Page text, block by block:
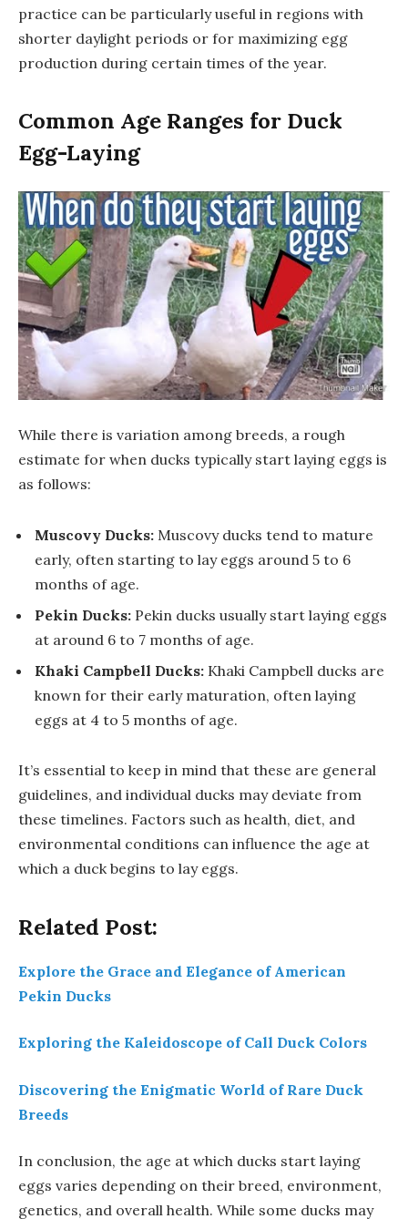
practice can be particularly useful in regions with
shorter daylight periods or for maximizing egg
production during certain times of the year.
Common Age Ranges for Duck
Egg-Laying
While there is variation among breeds, a rough
estimate for when ducks typically start laying eggs is
as follows:
Muscovy Ducks: Muscovy ducks tend to mature
early, often starting to lay eggs around 5 to 6
months of age.
Pekin Ducks: Pekin ducks usually start laying eggs
at around 6 to 7 months of age.
Khaki Campbell Ducks: Khaki Campbell ducks are
known for their early maturation, often laying
eggs at 4 to 5 months of age.
It’s essential to keep in mind that these are general
guidelines, and individual ducks may deviate from
these timelines. Factors such as health, diet, and
environmental conditions can influence the age at
which a duck begins to lay eggs.
Related Post:
Explore the Grace and Elegance of American
Pekin Ducks
Exploring the Kaleidoscope of Call Duck Colors
Discovering the Enigmatic World of Rare Duck
Breeds
In conclusion, the age at which ducks start laying
eggs varies depending on their breed, environment,
genetics, and overall health. While some ducks may